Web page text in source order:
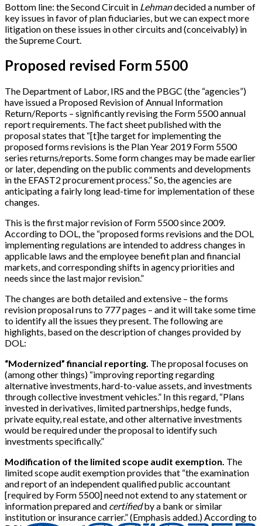
Bottom line: the Second Circuit in Lehmandecided a number of
key issues in favor of plan fiduciaries, but we can expect more
litigation on these issues in other circuits and (conceivably) in
the Supreme Court.
Proposed revised Form 5500
The Department of Labor, IRS and the PBGC (the “agencies”)
have issued a Proposed Revision of Annual Information
Return/Reports – significantly revising the Form 5500 annual
report requirements. The fact sheet published with the
proposal states that “[t]he target for implementing the
proposed forms revisions is the Plan Year 2019 Form 5500
series returns/reports. Some form changes may be made earlier
or later, depending on the public comments and developments
in the EFAST2 procurement process.” So, the agencies are
anticipating a fairly long lead-time for implementation of these
changes.
This is the first major revision of Form 5500 since 2009.
According to DOL, the “proposed forms revisions and the DOL
implementing regulations are intended to address changes in
applicable laws and the employee benefit plan and financial
markets, and corresponding shifts in agency priorities and
needs since the last major revision.”
The changes are both detailed and extensive – the forms
revision proposal runs to 777 pages – and it will take some time
to identify all the issues they present. The following are
highlights, based on the description of changes provided by
DOL:
“Modernized” financial reporting. The proposal focuses on
(among other things) “improving reporting regarding
alternative investments, hard-to-value assets, and investments
through collective investment vehicles.” In this regard, “Plans
invested in derivatives, limited partnerships, hedge funds,
private equity, real estate, and other alternative investments
would be required under the proposal to identify such
investments specifically.”
Modification of the limited scope audit exemption. The
limited scope audit exemption provides that “the examination
and report of an independent qualified public accountant
[required by Form 5500]need not extend to any statement or
information prepared and certifiedby a bank or similar
institution or insurance carrier.” (Emphasis added.) According to